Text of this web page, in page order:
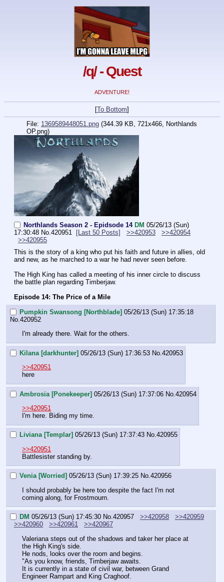
/q/ - Quest
ADVENTURE!
[To Bottom]
File: 1369589448051.png (344.39 KB, 721x466, Northlands
OP.png)
Northlands Season 2 - Epidsode 14 DM 05/26/13 (Sun)
17:30:48 No.420951 [Last 50 Posts] >>420953
>>420954
>>420955
This is the story of a king who put his faith and future in allies, old
and new, as he marched to a war he had never seen before.
The High King has called a meeting of his inner circle to discuss
the battle plan regarding Timberjaw.
Episode 14: The Price of a Mile
Pumpkin Swansong [Northblade] 05/26/13 (Sun) 17:35:18
No. 420952
I'm already there. Wait for the others.
Kilana [darkhunter] 05/26/13 (Sun) 17:36:53 No. 420953
>>420951
here
Ambrosia [Ponekeeper] 05/26/13 (Sun) 17:37:06 No. 420954
>>420951
I'm here. Biding my time.
Liviana [Templar] 05/26/13 (Sun) 17:37:43 No.420955
>>420951
Battlesister standing by.
Venia [Worried] 05/26/13 (Sun) 17:39:25 No.420956
I should probably be here too despite the fact I'm not
coming along, for Frostmourn.
DM 05/26/13 (Sun) 17:45:30 No.420957 >>420958
>>420959
>>420960
>>420961
>>420967
Valeriana steps out of the shadows and taker her place at
the High King's side.
He nods, looks over the room and begins.
"As you know, friends, Timberjaw awaits.
It is currently in a state of civil war, between Grand
Engineer Rampart and King Craghoof.